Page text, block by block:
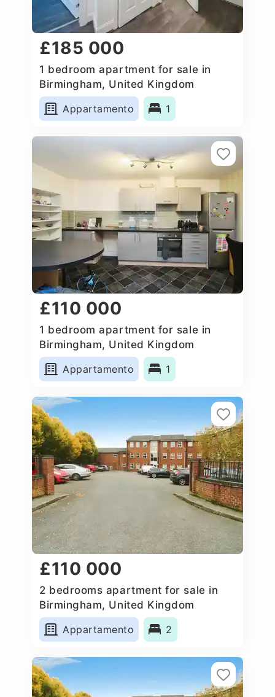
£185 000
1 bedroom apartment for sale in
Birmingham, United Kingdom
Appartamento
1
£110 000
1 bedroom apartment for sale in
Birmingham, United Kingdom
Appartamento
1
£110 000
2 bedrooms apartment for sale in
Birmingham, United Kingdom
Appartamento
2